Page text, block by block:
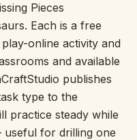
Pieces
Each is a free
online activity and
and available
publishes
type to the
practice steady while
for drilling one